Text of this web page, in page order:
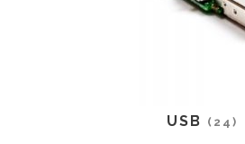
USB (24)